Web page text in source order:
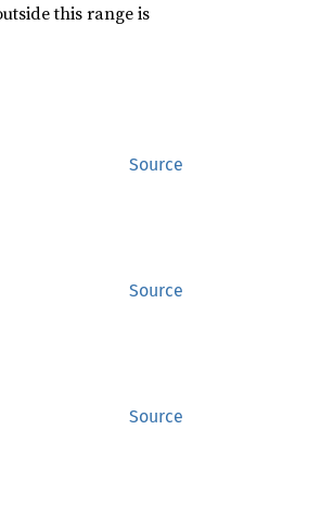
this range is
Source
Source
Source